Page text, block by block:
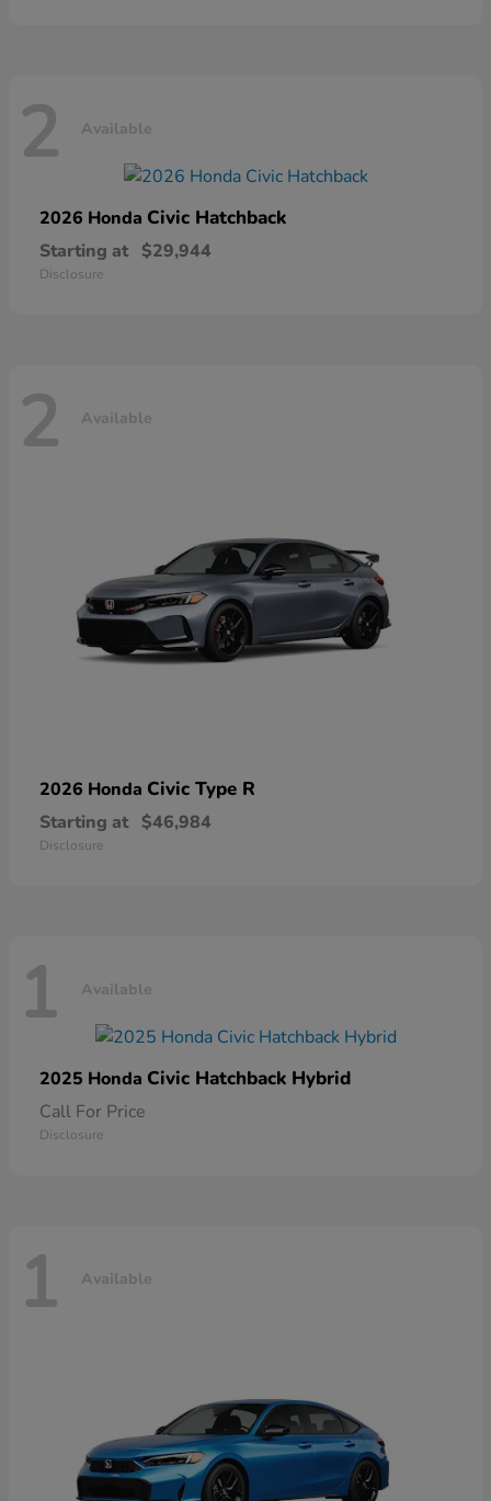
2 Available
2026 Honda Civic Hatchback
Starting at $29,944
Disclosure
2 Available
2026 Honda Civic Type R
Starting at $46,984
Disclosure
1 Available
2025 Honda Civic Hatchback Hybrid
Call For Price
Disclosure
1 Available